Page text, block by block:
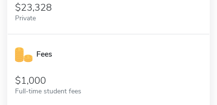
23,328
Private
Fees
1,000
Full-time student fees